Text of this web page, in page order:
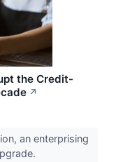
the Credit-
↗
an enterprising